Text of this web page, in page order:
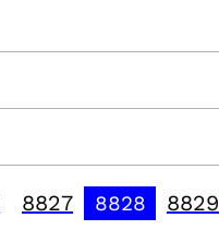
8827 8828 8829